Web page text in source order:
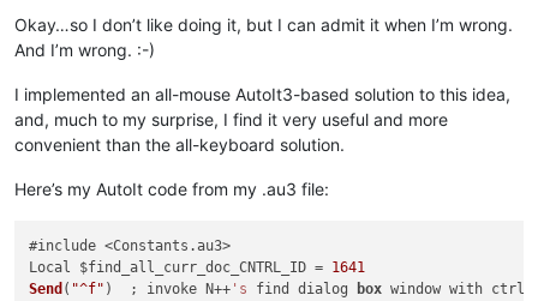
Okay…so I don’t like doing it, but I can admit it when I’m wrong.
And I’m wrong. :-)
I implemented an all-mouse AutoIt3-based solution to this idea,
and, much to my surprise, I find it very useful and more
convenient than the all-keyboard solution.
Here’s my AutoIt code from my .au3 file:
#include <Constants.au3>
Local $find_all_curr_doc_CNTRL_ID = 1641
Send ( "^f" )  ; invoke N++ 's find dialog
box